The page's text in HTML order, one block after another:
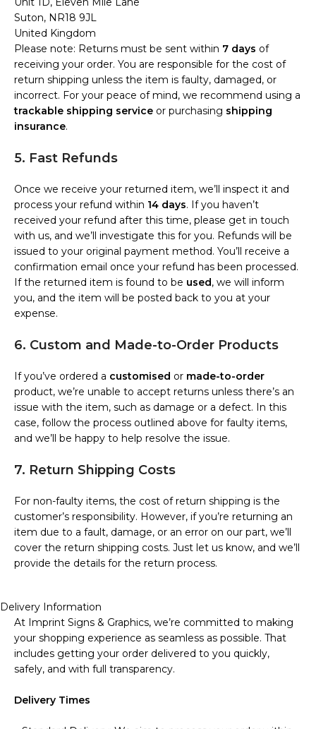
Suton, NR18 9JL
United Kingdom
Please note: Returns must be sent within 7 days of
receiving your order. You are responsible for the cost of
return shipping unless the item is faulty, damaged, or
incorrect. For your peace of mind, we recommend using a
trackable shipping service or purchasing shipping
insurance.
5. Fast Refunds
Once we receive your returned item, we’ll inspect it and
process your refund within 14 days. If you haven’t
received your refund after this time, please get in touch
with us, and we’ll investigate this for you. Refunds will be
issued to your original payment method. You’ll receive a
confirmation email once your refund has been processed.
If the returned item is found to be used, we will inform
you, and the item will be posted back to you at your
expense.
6. Custom and Made-to-Order Products
If you’ve ordered a customised or made-to-order
product, we’re unable to accept returns unless there’s an
issue with the item, such as damage or a defect. In this
case, follow the process outlined above for faulty items,
and we’ll be happy to help resolve the issue.
7. Return Shipping Costs
For non-faulty items, the cost of return shipping is the
customer’s responsibility. However, if you’re returning an
item due to a fault, damage, or an error on our part, we’ll
cover the return shipping costs. Just let us know, and we’ll
provide the details for the return process.
Delivery Information
At Imprint Signs & Graphics, we’re committed to making
your shopping experience as seamless as possible. That
includes getting your order delivered to you quickly,
safely, and with full transparency.
Delivery Times